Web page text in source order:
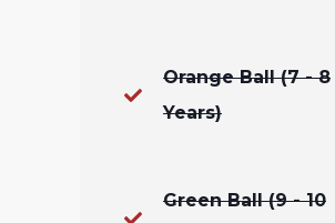
Orange Ball (7 - 8
Years)
Green Ball (9 - 10